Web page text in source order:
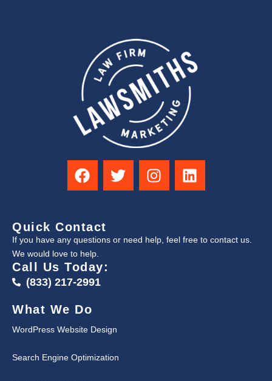
Quick Contact
If you have any questions or need help, feel free to contact us.
We would love to help.
Call Us Today:
(833) 217-2991
What We Do
WordPress Website Design
Search Engine Optimization